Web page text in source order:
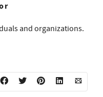
and organizations.